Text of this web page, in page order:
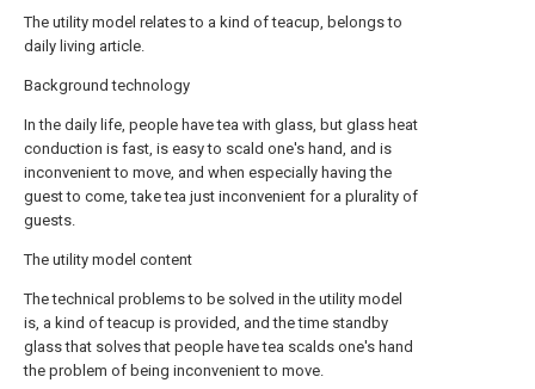
The utility model relates to a kind of teacup, belongs to
daily living article.
Background technology
In the daily life, people have tea with glass, but glass heat
conduction is fast, is easy to scald one's hand, and is
inconvenient to move, and when especially having the
guest to come, take tea just inconvenient for a plurality of
guests.
The utility model content
The technical problems to be solved in the utility model
is, a kind of teacup is provided, and the time standby
glass that solves that people have tea scalds one's hand
the problem of being inconvenient to move.